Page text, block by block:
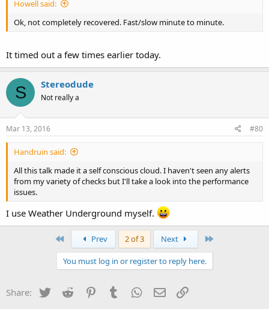
Howell said:
Ok, not completely recovered. Fast/slow minute to minute.
It timed out a few times earlier today.
S Stereodude
Not really a
Mar 13, 2016 #80
Handruin said:
All this talk made it a self conscious cloud. I haven't seen any alerts
from my variety of checks but I'll take a look into the performance
issues.
I use Weather Underground myself.
Prev 2 of 3 Next
You must log in or register to reply here.
Share: Twitter Reddit PinterestTumblr WhatsApp
Email